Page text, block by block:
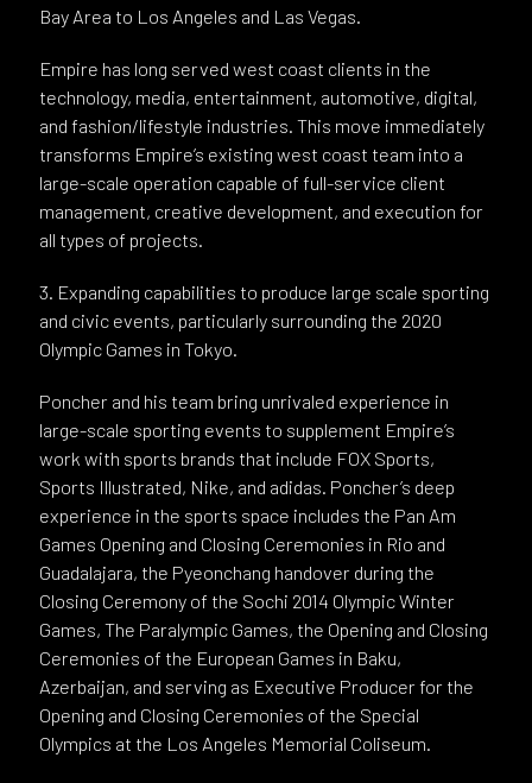
Bay Area to Los Angeles and Las Vegas.
Empire has long served west coast clients in the
technology, media, entertainment, automotive, digital,
and fashion/lifestyle industries. This move immediately
transforms Empire’s existing west coast team into a
large-scale operation capable of full-service client
management, creative development, and execution for
all types of projects.
3. Expanding capabilities to produce large scale sporting
and civic events, particularly surrounding the 2020
Olympic Games in Tokyo.
Poncher and his team bring unrivaled experience in
large-scale sporting events to supplement Empire’s
work with sports brands that include FOX Sports,
Sports Illustrated, Nike, and adidas. Poncher’s deep
experience in the sports space includes the Pan Am
Games Opening and Closing Ceremonies in Rio and
Guadalajara, the Pyeonchang handover during the
Closing Ceremony of the Sochi 2014 Olympic Winter
Games, The Paralympic Games, the Opening and Closing
Ceremonies of the European Games in Baku,
Azerbaijan, and serving as Executive Producer for the
Opening and Closing Ceremonies of the Special
Olympics at the Los Angeles Memorial Coliseum.